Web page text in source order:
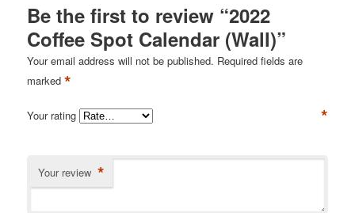
Be the first to review “2022
Coffee Spot Calendar (Wall)”
Your email address will not be published. Required fields are
marked*
Your rating *
Your review *